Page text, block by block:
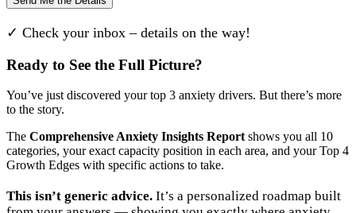
✓ Check your inbox – details on the way!
Ready to See the Full Picture?
You’ve just discovered your top 3 anxiety drivers. But there’s more
to the story.
The Comprehensive Anxiety Insights Reportshows you all 10
categories, your exact capacity position in each area, and your Top 4
Growth Edges with specific actions to take.
This isn’t generic advice. It’s a personalized roadmap built